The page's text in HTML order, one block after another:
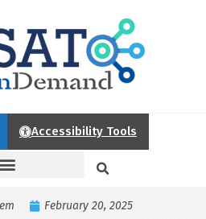
Accessibility Tools
February 20, 2025